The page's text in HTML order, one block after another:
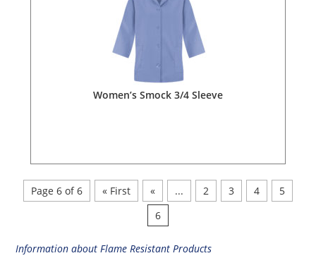
Women’s Smock 3/4 Sleeve
Page 6 of 6 « First « ... 2 3 4
5
6
Information about Flame Resistant Products